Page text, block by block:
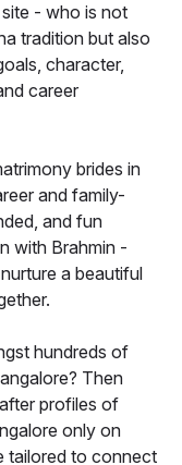
- who is not
tradition but also
character,
career
brides in
and family-
and fun
with Brahmin -
a beautiful
hundreds of
Then
profiles of
only on
tailored to connect